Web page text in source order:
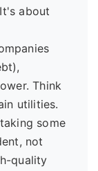
about
Think
utilities.
some
not
quality